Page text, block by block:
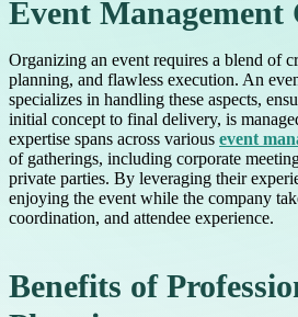
Event Management
Organizing an event requires a blend of
planning, and flawless execution. An
specializes in handling these aspects,
initial concept to final delivery, is
expertise spans across various event
of gatherings, including corporate
private parties. By leveraging their
enjoying the event while the company
coordination, and attendee experience.
Benefits of